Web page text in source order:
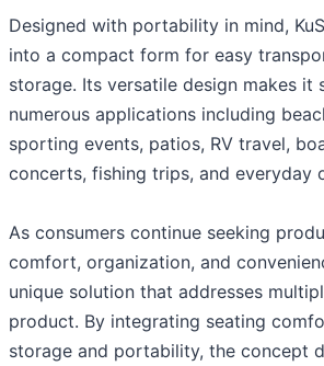
Designed with portability in mind,
into a compact form for easy
storage. Its versatile design makes it
numerous applications including
sporting events, patios, RV travel,
concerts, fishing trips, and everyday
As consumers continue seeking
comfort, organization, and
unique solution that addresses
product. By integrating seating
storage and portability, the concept